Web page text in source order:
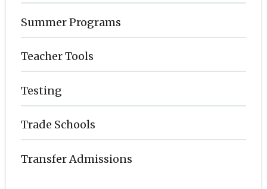
Summer Programs
Teacher Tools
Testing
Trade Schools
Transfer Admissions